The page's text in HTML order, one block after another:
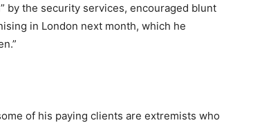
by the security services, encouraged blunt
in London next month, which he
of his paying clients are extremists who